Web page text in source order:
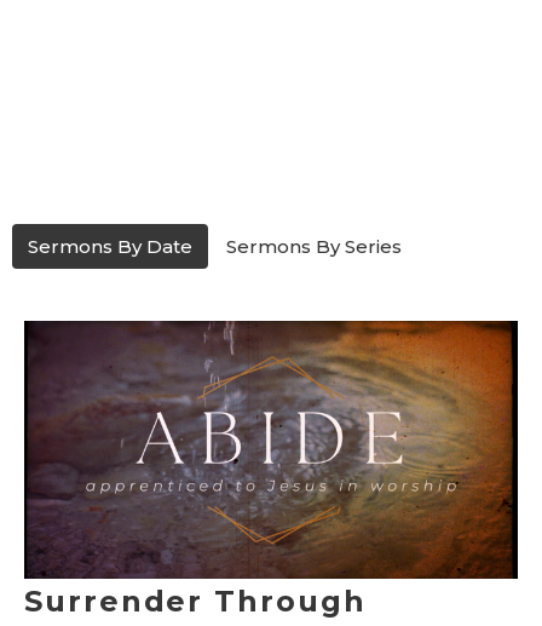
Sermons By Date Sermons By Series
Surrender Through